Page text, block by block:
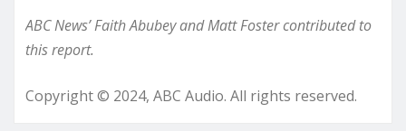
ABC News’ Faith Abubey and Matt Foster contributed to
this report.
Copyright © 2024, ABC Audio. All rights reserved.